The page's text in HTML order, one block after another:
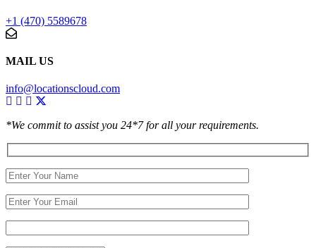
+1 (470) 5589678
MAIL US
info@locationscloud.com
*We commit to assist you 24*7 for all your requirements.